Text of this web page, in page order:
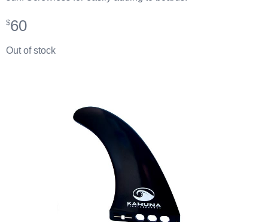
$60
Out of stock